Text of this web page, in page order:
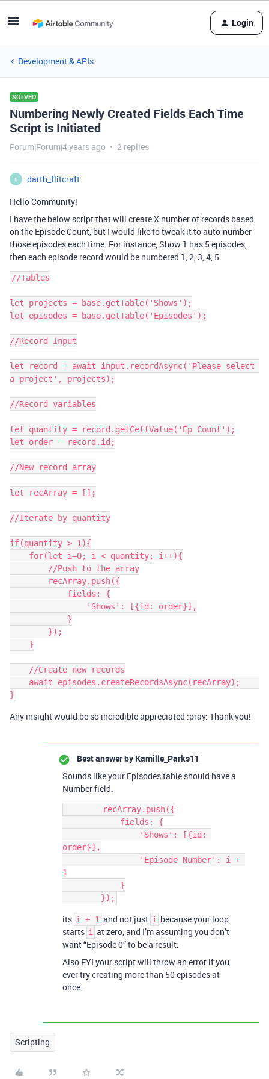
Login
Development & APIs
SOLVED
Numbering Newly Created Fields Each Time
Script is Initiated
Forum|Forum|4 years ago 2 replies
D
darth_flitcraft
Hello Community!
I have the below script that will create X number of records based
on the Episode Count, but I would like to tweak it to auto-number
those episodes each time. For instance, Show 1 has 5 episodes,
then each episode record would be numbered 1, 2, 3, 4, 5
//Tables
let projects = base.getTable('Shows');
let episodes = base.getTable('Episodes');
//Record Input
let record = await input.recordAsync('Please select
a project', projects);
//Record variables
let quantity = record.getCellValue('Ep Count');
let order = record.id;
//New record array
let recArray = [];
//Iterate by quantity
if(quantity > 1){
Any insight would be so incredible appreciated :pray: Thank you!
Best answer by Kamille_Parks11
Sounds like your Episodes table should have a
Number field.
order}],
1
its i + 1 and not just i
because your loop
starts i at zero, and I’m assuming you don’t
want “Episode 0” to be a result.
Also FYI your script will throw an error if you
ever try creating more than 50 episodes at
once.
Scripting